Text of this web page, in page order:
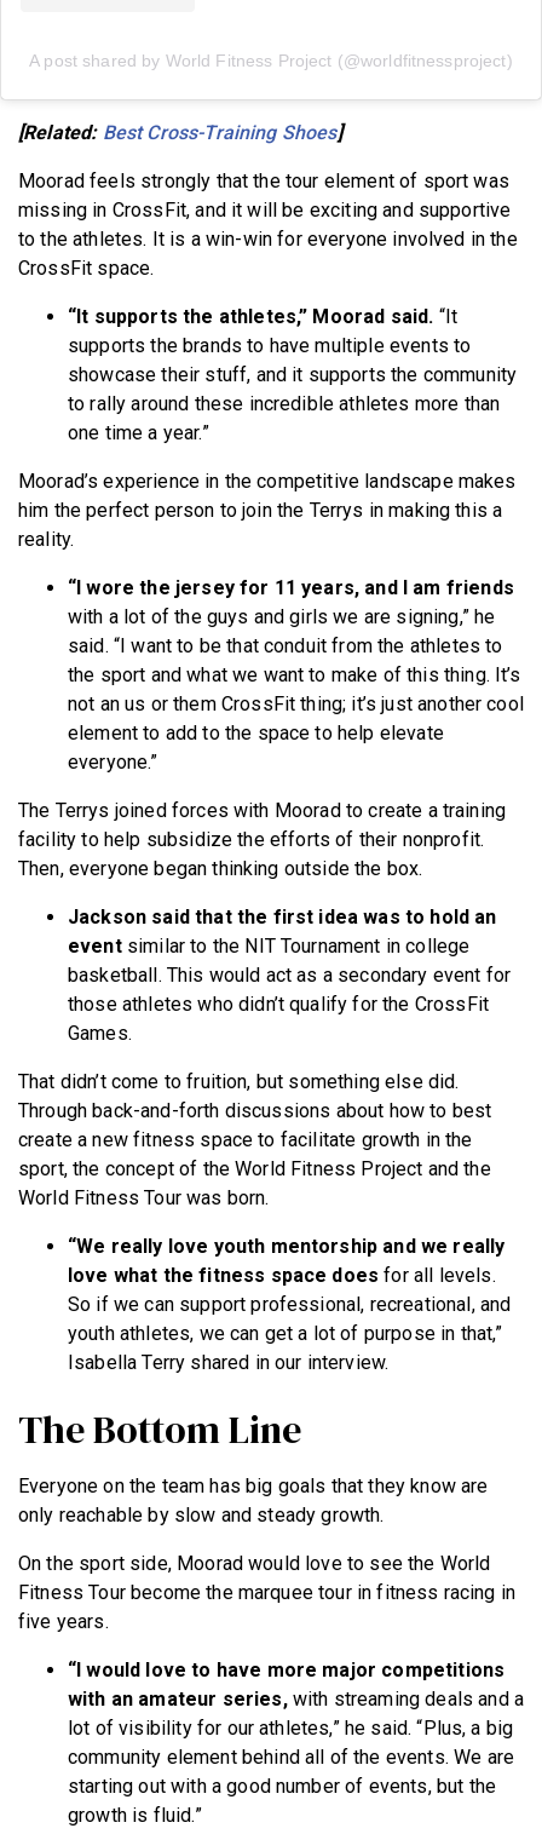
A post shared by World Fitness Project (@worldfitnessproject)
[Related: Best Cross-Training Shoes]
Moorad feels strongly that the tour element of sport was
missing in CrossFit, and it will be exciting and supportive
to the athletes. It is a win-win for everyone involved in the
CrossFit space.
“It supports the athletes,” Moorad said. “It
supports the brands to have multiple events to
showcase their stuff, and it supports the community
to rally around these incredible athletes more than
one time a year.”
Moorad’s experience in the competitive landscape makes
him the perfect person to join the Terrys in making this a
reality.
“I wore the jersey for 11 years, and I am friends
with a lot of the guys and girls we are signing,” he
said. “I want to be that conduit from the athletes to
the sport and what we want to make of this thing. It’s
not an us or them CrossFit thing; it’s just another cool
element to add to the space to help elevate
everyone.”
The Terrys joined forces with Moorad to create a training
facility to help subsidize the efforts of their nonprofit.
Then, everyone began thinking outside the box.
Jackson said that the first idea was to hold an
eventsimilar to the NIT Tournament in college
basketball. This would act as a secondary event for
those athletes who didn’t qualify for the CrossFit
Games.
That didn’t come to fruition, but something else did.
Through back-and-forth discussions about how to best
create a new fitness space to facilitate growth in the
sport, the concept of the World Fitness Project and the
World Fitness Tour was born.
“We really love youth mentorship and we really
love what the fitness space does for all levels.
So if we can support professional, recreational, and
youth athletes, we can get a lot of purpose in that,”
Isabella Terry shared in our interview.
The Bottom Line
Everyone on the team has big goals that they know are
only reachable by slow and steady growth.
On the sport side, Moorad would love to see the World
Fitness Tour become the marquee tour in fitness racing in
five years.
“I would love to have more major competitions
with an amateur series, with streaming deals and a
lot of visibility for our athletes,” he said. “Plus, a big
community element behind all of the events. We are
starting out with a good number of events, but the
growth is fluid.”